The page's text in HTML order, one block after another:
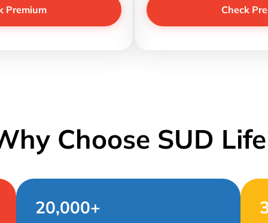
Premium Check
Choose SUD
20,000+